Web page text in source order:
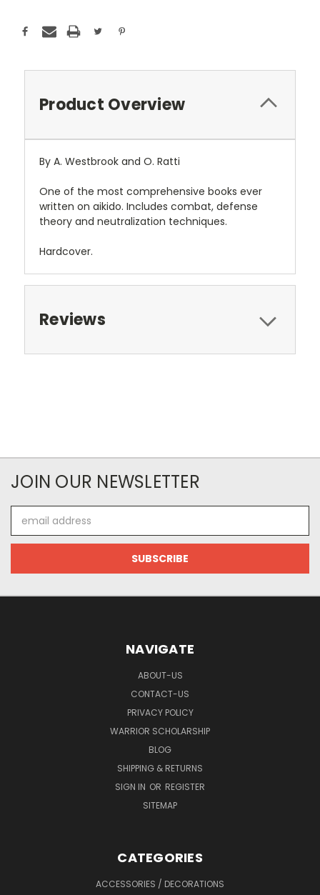
Product Overview
By A. Westbrook and O. Ratti
One of the most comprehensive books ever
written on aikido. Includes combat, defense
theory and neutralization techniques.
Hardcover.
Reviews
JOIN OUR NEWSLETTER
Address
NAVIGATE
ABOUT-US
CONTACT-US
PRIVACY POLICY
WARRIOR SCHOLARSHIP
BLOG
SHIPPING & RETURNS
SIGN IN OR REGISTER
SITEMAP
CATEGORIES
ACCESSORIES / DECORATIONS